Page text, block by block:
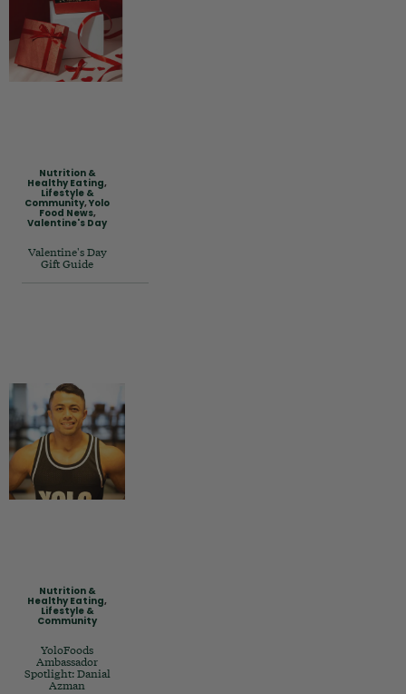
Nutrition &
Healthy Eating,
Lifestyle &
Community,Yolo
Food News,
Valentine's Day
Valentine's Day
Gift Guide
Nutrition &
Healthy Eating,
Lifestyle &
Community
YoloFoods
Ambassador
Spotlight: Danial
Azman